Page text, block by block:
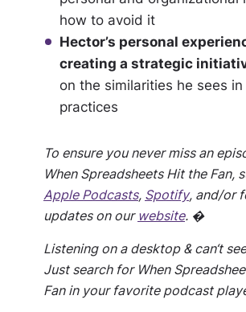
how to avoid it
Hector’s personal
creating a strategic
on the similarities he sees
practices
To ensure you never miss an
When Spreadsheets Hit the Fan,
Apple Podcasts, Spotify, and/or
updates on our website. �
Listening on a desktop & can‘t
Just search for When
Fan in your favorite podcast